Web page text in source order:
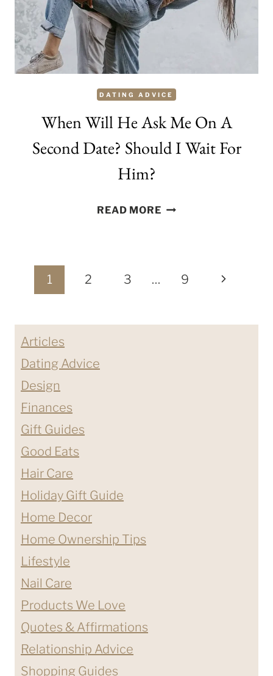
SERIAL
DATING ADVICE
When Will He Ask Me On A
Second Date? Should I Wait For
Him?
READ MOREWHEN
SECOND
1 2 3 … 9
Next
Articles
Dating Advice
Design
Finances
Gift Guides
Good Eats
Hair Care
Holiday Gift Guide
Home Decor
Home Ownership Tips
Lifestyle
Nail Care
Products We Love
Quotes & Affirmations
Relationship Advice
Shopping Guides